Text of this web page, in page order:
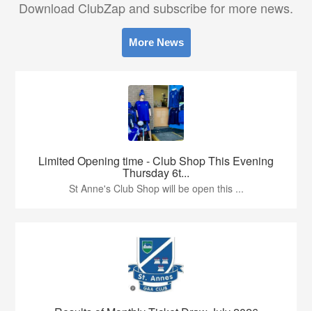
Download ClubZap and subscribe for more news.
More News
Limited Opening time - Club Shop This Evening
Thursday 6t...
St Anne's Club Shop will be open this ...